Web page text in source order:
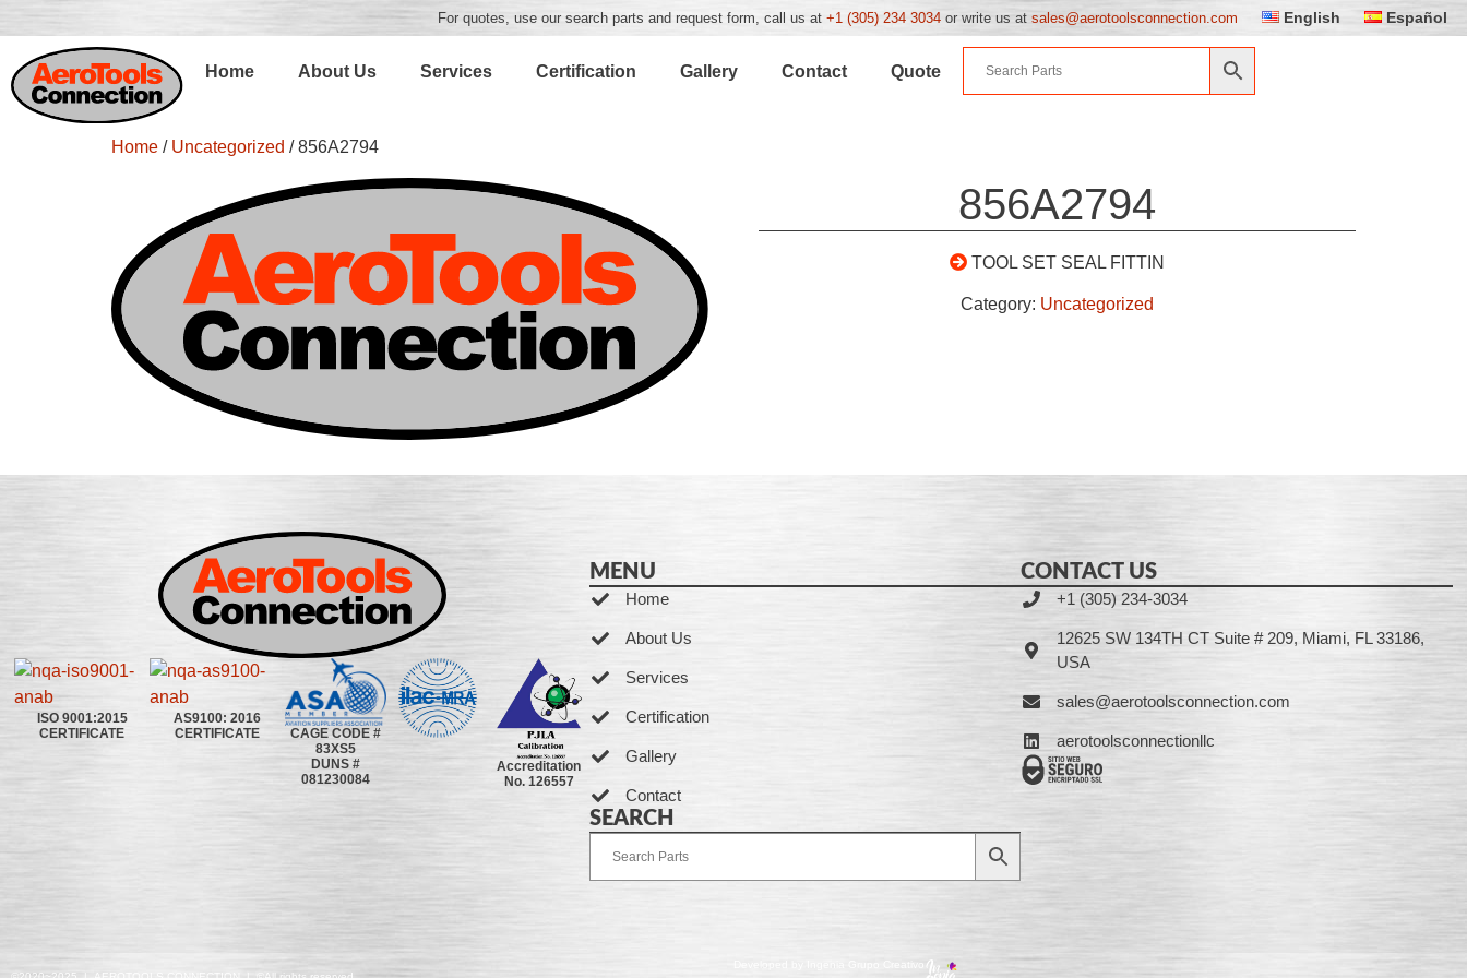
For quotes, use our search parts and request form, call us at +1 (305) 234 3034 or write us at sales@aerotoolsconnection.com English Español
Home About Us Services Certification Gallery Contact Quote
Home / Uncategorized / 856A2794
856A2794
TOOL SET SEAL FITTIN
Category: Uncategorized
ISO 9001:2015
CERTIFICATE
AS9100: 2016
CERTIFICATE
CAGE CODE #
83XS5
DUNS #
081230084
Accreditation
No. 126557
MENU
Home
About Us
Services
Certification
Gallery
Contact
SEARCH
CONTACT US
+1 (305) 234-3034
12625 SW 134TH CT Suite # 209, Miami, FL 33186,
USA
sales@aerotoolsconnection.com
aerotoolsconnectionllc
Developed by Ingenia Grupo Creativo